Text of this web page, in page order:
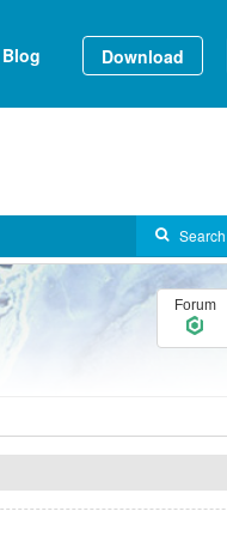
Blog Download
Forum